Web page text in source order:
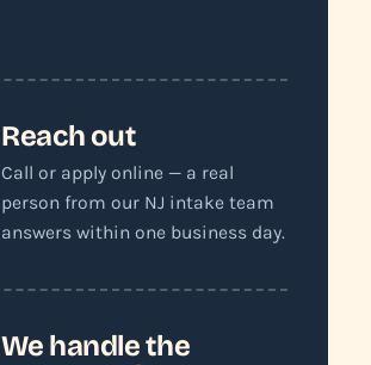
Reach out
Call or apply online — a real
person from our NJ intake team
answers within one business day.
We handle the